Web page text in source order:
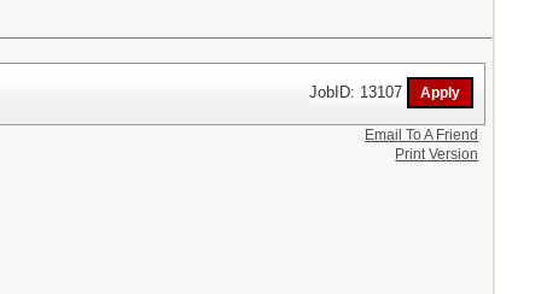
JobID: 13107
Email To A Friend
Print Version